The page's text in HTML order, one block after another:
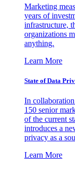
Marketing
years of
infrastructure,
organizations
anything.
Learn More
State of Data
In
150 senior
of the current
introduces a
privacy as a
Learn More